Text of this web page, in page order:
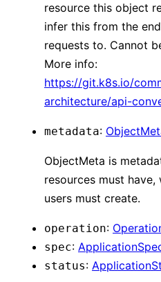
resource this object
infer this from the
requests to. Cannot
More info:
https://git.k8s.io/
architecture/api-
metadata:
ObjectMeta is
resources must
users must create.
operation:
spec:
status: